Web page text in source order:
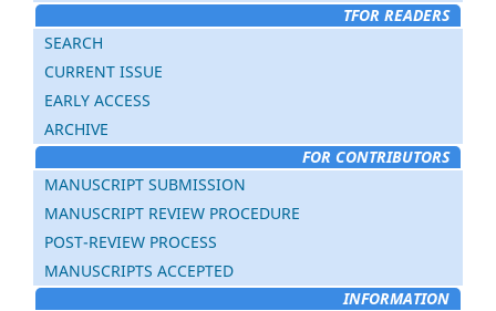
TFOR READERS
SEARCH
CURRENT ISSUE
EARLY ACCESS
ARCHIVE
FOR CONTRIBUTORS
MANUSCRIPT SUBMISSION
MANUSCRIPT REVIEW PROCEDURE
POST-REVIEW PROCESS
MANUSCRIPTS ACCEPTED
INFORMATION